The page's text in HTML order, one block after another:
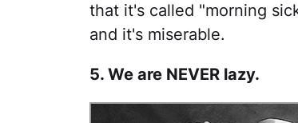
that it's called "morning
and it's miserable.
5. We are NEVER lazy.